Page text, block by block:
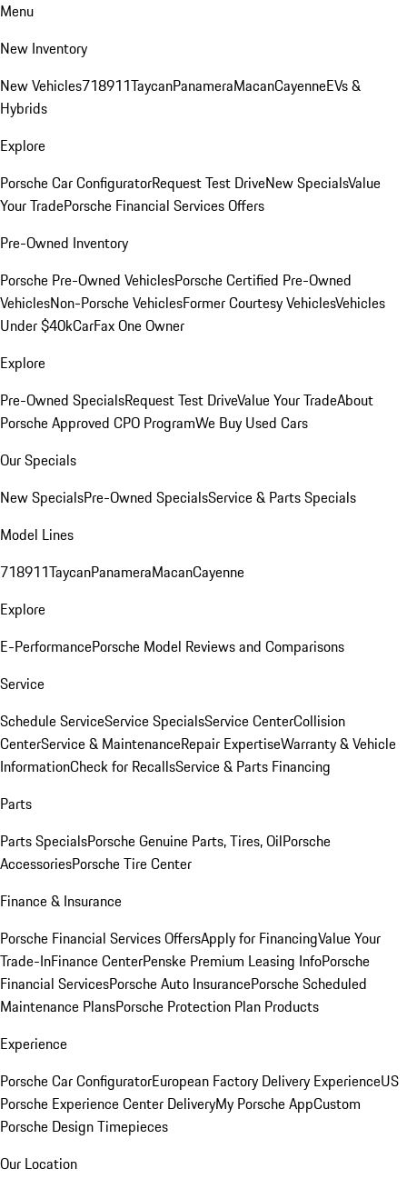
Menu
New Inventory
New Vehicles718911TaycanPanameraMacanCayenneEVs &
Hybrids
Explore
Porsche Car ConfiguratorRequest Test DriveNew SpecialsValue
Your TradePorsche Financial Services Offers
Pre-Owned Inventory
Porsche Pre-Owned VehiclesPorsche Certified Pre-Owned
VehiclesNon-Porsche VehiclesFormer Courtesy VehiclesVehicles
Under $40kCarFax One Owner
Explore
Pre-Owned SpecialsRequest Test DriveValue Your TradeAbout
Porsche Approved CPO ProgramWe Buy Used Cars
Our Specials
New SpecialsPre-Owned SpecialsService & Parts Specials
Model Lines
718911TaycanPanameraMacanCayenne
Explore
E-PerformancePorsche Model Reviews and Comparisons
Service
Schedule ServiceService SpecialsService CenterCollision
CenterService & MaintenanceRepair ExpertiseWarranty & Vehicle
InformationCheck for RecallsService & Parts Financing
Parts
Parts SpecialsPorsche Genuine Parts, Tires, OilPorsche
AccessoriesPorsche Tire Center
Finance & Insurance
Porsche Financial Services OffersApply for FinancingValue Your
Trade-InFinance CenterPenske Premium Leasing InfoPorsche
Financial ServicesPorsche Auto InsurancePorsche Scheduled
Maintenance PlansPorsche Protection Plan Products
Experience
Porsche Car ConfiguratorEuropean Factory Delivery ExperienceUS
Porsche Experience Center DeliveryMy Porsche AppCustom
Porsche Design Timepieces
Our Location